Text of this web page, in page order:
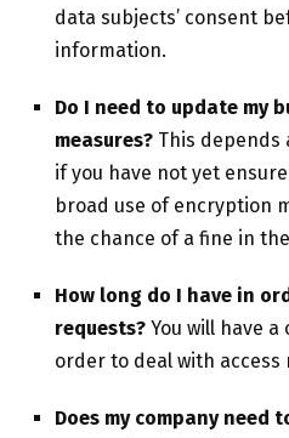
data subjects’ consent
information.
Do I need to update my
measures? This depends
if you have not yet
broad use of encryption
the chance of a fine in
How long do I have in
requests? You will have
order to deal with access
Does my company need